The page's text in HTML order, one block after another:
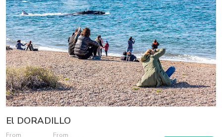
El DORADILLO
From From